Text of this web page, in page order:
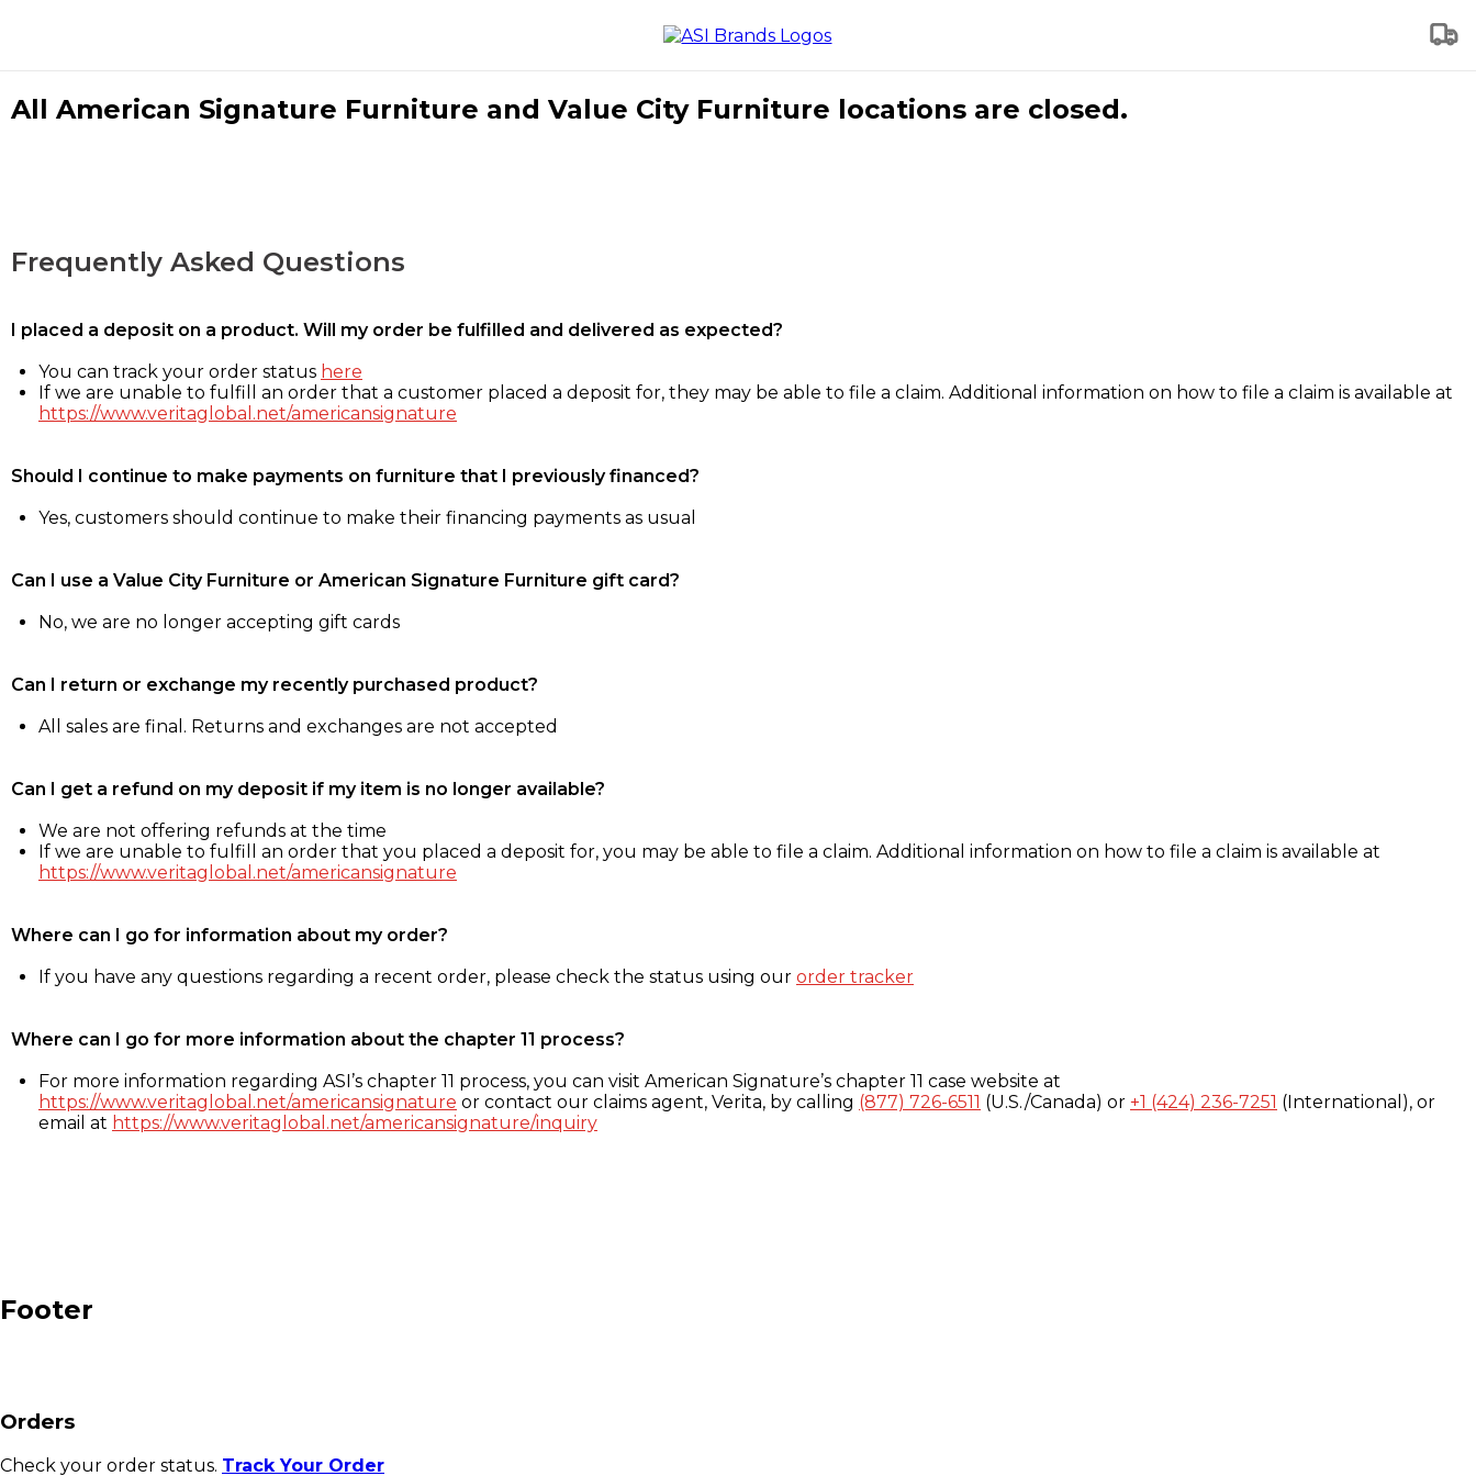
All American Signature Furniture and Value City Furniture locations are closed.
Frequently Asked Questions
I placed a deposit on a product. Will my order be fulfilled and delivered as expected?
You can track your order status here
If we are unable to fulfill an order that a customer placed a deposit for, they may be able to file a claim. Additional information on how to file a claim is available at
https://www.veritaglobal.net/americansignature
Should I continue to make payments on furniture that I previously financed?
Yes, customers should continue to make their financing payments as usual
Can I use a Value City Furniture or American Signature Furniture gift card?
No, we are no longer accepting gift cards
Can I return or exchange my recently purchased product?
All sales are final. Returns and exchanges are not accepted
Can I get a refund on my deposit if my item is no longer available?
We are not offering refunds at the time
If we are unable to fulfill an order that you placed a deposit for, you may be able to file a claim. Additional information on how to file a claim is available at
https://www.veritaglobal.net/americansignature
Where can I go for information about my order?
If you have any questions regarding a recent order, please check the status using our order tracker
Where can I go for more information about the chapter 11 process?
For more information regarding ASI’s chapter 11 process, you can visit American Signature’s chapter 11 case website at
https://www.veritaglobal.net/americansignature or contact our claims agent, Verita, by calling (877) 726-6511 (U.S./Canada) or +1 (424) 236-7251 (International), or
email at https://www.veritaglobal.net/americansignature/inquiry
Footer
Orders
Check your order status. Track Your Order